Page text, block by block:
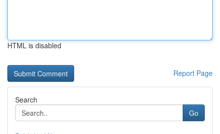
HTML is disabled
Report Page
Search
Go